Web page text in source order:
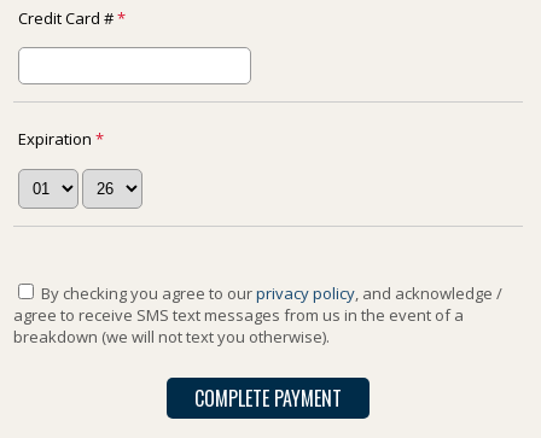
Credit Card #*
Expiration *
By checking you agree to ourprivacy policy, and acknowledge /
agree to receive SMS text messages from us in the event of a
breakdown (we will not text you otherwise).